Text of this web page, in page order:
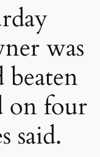
was
beaten
on four
said.